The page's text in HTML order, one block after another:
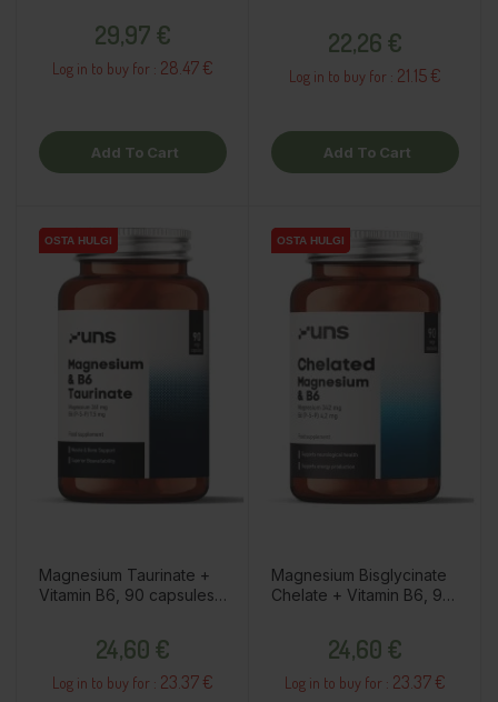
29,97 €
Log in to buy for : 28.47 €
Add To Cart
22,26 €
Log in to buy for : 21.15 €
Add To Cart
OSTA HULGI
OSTA HULGI
Magnesium Taurinate +
Vitamin B6, 90 capsules /
24,60 €
Log in to buy for : 23.37 €
OSTA HULGI
OSTA HULGI
Magnesium Bisglycinate
Chelate + Vitamin B6, 90
24,60 €
Log in to buy for : 23.37 €